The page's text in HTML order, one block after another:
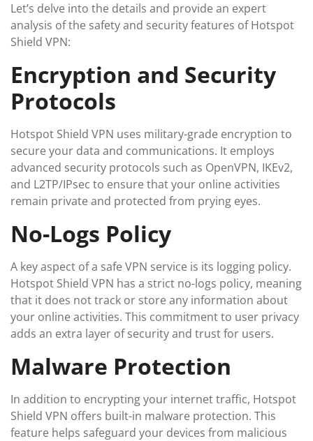
Let’s delve into the details and provide an expert
analysis of the safety and security features of Hotspot
Shield VPN:
Encryption and Security
Protocols
Hotspot Shield VPN uses military-grade encryption to
secure your data and communications. It employs
advanced security protocols such as OpenVPN, IKEv2,
and L2TP/IPsec to ensure that your online activities
remain private and protected from prying eyes.
No-Logs Policy
A key aspect of a safe VPN service is its logging policy.
Hotspot Shield VPN has a strict no-logs policy, meaning
that it does not track or store any information about
your online activities. This commitment to user privacy
adds an extra layer of security and trust for users.
Malware Protection
In addition to encrypting your internet traffic, Hotspot
Shield VPN offers built-in malware protection. This
feature helps safeguard your devices from malicious